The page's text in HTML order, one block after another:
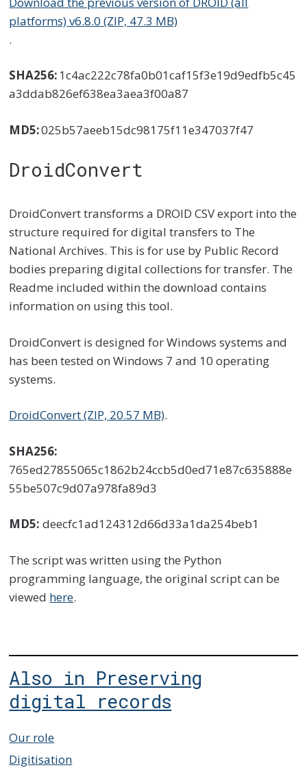
platforms) v6.8.0 (ZIP, 47.3 MB)
.
SHA256:1c4ac222c78fa0b01caf15f3e19d9edfb5c45
a3ddab826ef638ea3aea3f00a87
MD5:025b57aeeb15dc98175f11e347037f47
DroidConvert
DroidConvert transforms a DROID CSV export into the
structure required for digital transfers to The
National Archives. This is for use by Public Record
bodies preparing digital collections for transfer. The
Readme included within the download contains
information on using this tool.
DroidConvert is designed for Windows systems and
has been tested on Windows 7 and 10 operating
systems.
DroidConvert (ZIP, 20.57 MB).
SHA256:
765ed27855065c1862b24ccb5d0ed71e87c635888e
55be507c9d07a978fa89d3
MD5:deecfc1ad124312d66d33a1da254beb1
The script was written using the Python
programming language, the original script can be
viewed here.
Also in Preserving
digital records
Our role
Digitisation